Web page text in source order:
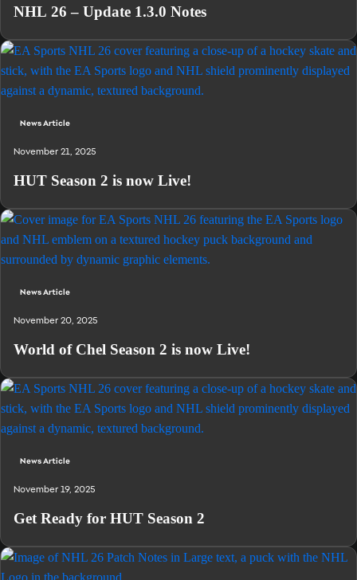
NHL 26 – Update 1.3.0 Notes
News Article
November 21, 2025
HUT Season 2 is now Live!
News Article
November 20, 2025
World of Chel Season 2 is now Live!
News Article
November 19, 2025
Get Ready for HUT Season 2